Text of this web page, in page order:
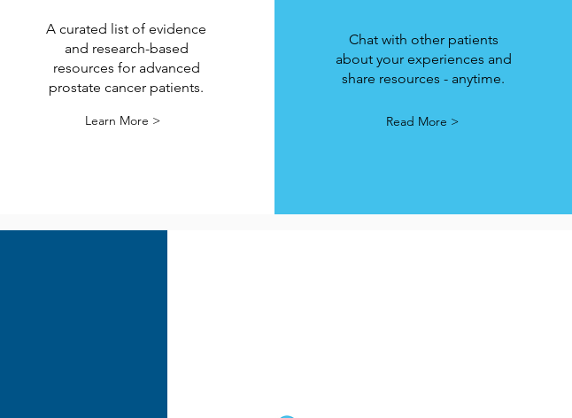
A curated list of evidence
and research-based
resources for advanced
prostate cancer patients.
Learn More >
Chat with other patients
about your experiences and
share resources - anytime.
Read More >